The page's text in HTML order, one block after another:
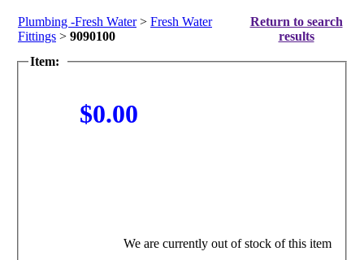
Plumbing -Fresh Water> Fresh Water
Fittings > 9090100
Return to search
results
Item:
$0.00
We are currently out of stock of this item